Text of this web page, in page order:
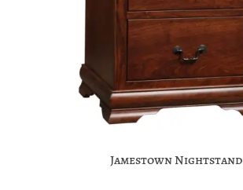
Jamestown Nightstand